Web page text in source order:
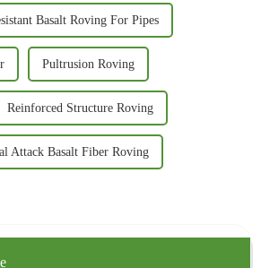
Basalt Roving For Pipes
Pultrusion Roving
Reinforced Structure Roving
Attack Basalt Fiber Roving